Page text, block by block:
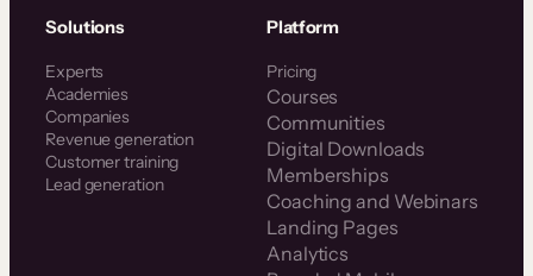
Solutions
Experts
Academies
Companies
Revenue generation
Customer training
Lead generation
Platform
Pricing
Courses
Communities
Digital Downloads
Memberships
Coaching and Webinars
Landing Pages
Analytics